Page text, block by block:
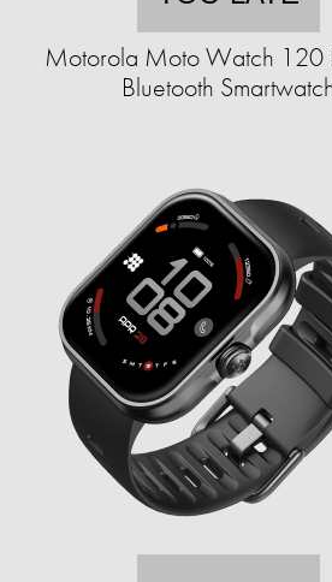
Motorola Moto Watch 120
Bluetooth